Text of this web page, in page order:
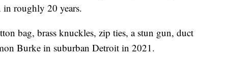
in roughly 20 years.
bag, brass knuckles, zip ties, a stun gun, duct
Burke in suburban Detroit in 2021.